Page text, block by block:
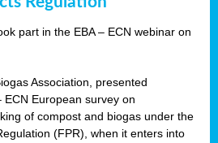
part in the EBA – ECN webinar on
Association, presented
ECN European survey on
of compost and biogas under the
(FPR), when it enters into